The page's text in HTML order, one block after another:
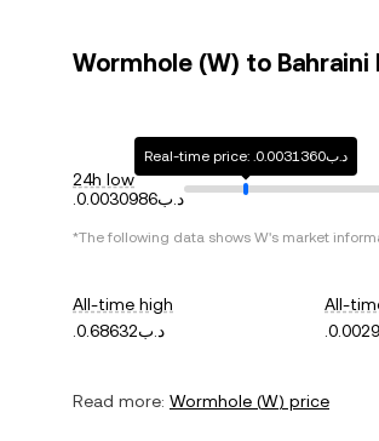
Wormhole (W) to
24h low
.د.ب0.0030986
Real-time price: .د.ب0.0031360
*The following data shows W's market
All-time high
.د.ب0.68632
All-
Read more: Wormhole (W) price